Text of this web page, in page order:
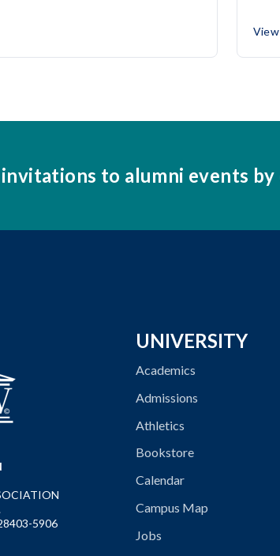
to alumni events by
5906
UNIVERSITY
Academics
Admissions
Athletics
Bookstore
Calendar
Campus Map
Jobs